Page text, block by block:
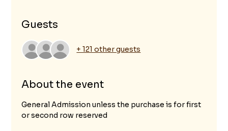
Guests
+ 121 other guests
About the event
General Admission unless the purchase is for first
or second row reserved